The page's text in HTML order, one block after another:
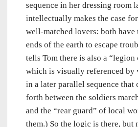
sequence in her dressing room
intellectually makes the case
well-matched lovers: both have
ends of the earth to escape
tells Tom there is also a “legion
which is visually referenced by
in a later parallel sequence that
forth between the soldiers
and the “rear guard” of local
them.) So the logic is there, but